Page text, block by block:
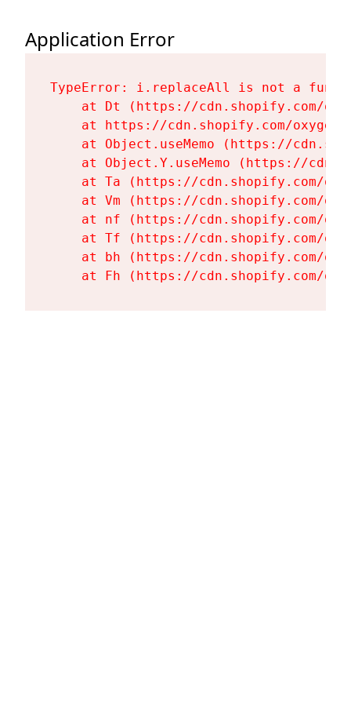
Application Error
TypeError: i.replaceAll is not a
at Dt (https://cdn.shopify.com/
at https://cdn.shopify.com/
at Object.useMemo (https://
at Object.Y.useMemo (https://
at Ta (https://cdn.shopify.com/
at Vm (https://cdn.shopify.com/
at nf (https://cdn.shopify.com/
at Tf (https://cdn.shopify.com/
at bh (https://cdn.shopify.com/
at Fh (https://cdn.shopify.com/